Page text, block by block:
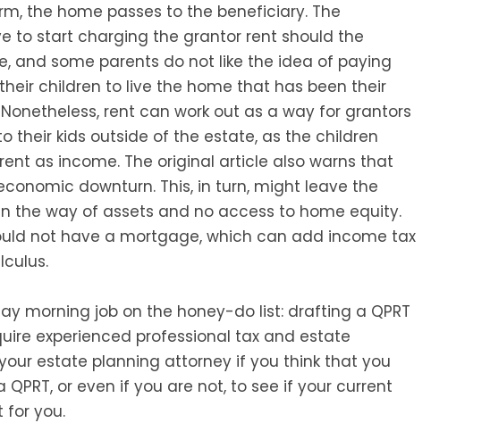
the home passes to the beneficiary. The
to start charging the grantor rent should the
and some parents do not like the idea of paying
children to live the home that has been their
rent can work out as a way for grantors
their kids outside of the estate, as the children
as income. The original article also warns that
downturn. This, in turn, might leave the
the way of assets and no access to home equity.
not have a mortgage, which can add income tax
morning job on the honey-do list: drafting a QPRT
experienced professional tax and estate
estate planning attorney if you think that you
or even if you are not, to see if your current
for you.